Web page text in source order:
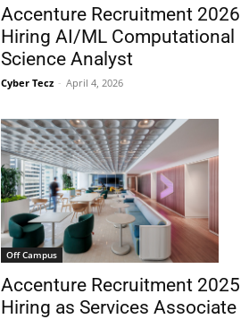
Accenture Recruitment 2026
Hiring AI/ML Computational
Science Analyst
Cyber Tecz - April 4, 2026
Off Campus
Accenture Recruitment 2025
Hiring as Services Associate